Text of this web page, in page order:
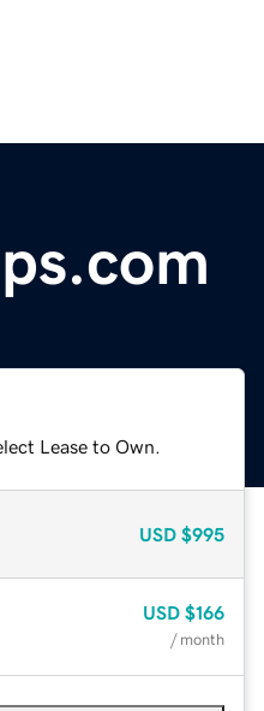
Lease to Own.
USD $995
USD $166
/ month